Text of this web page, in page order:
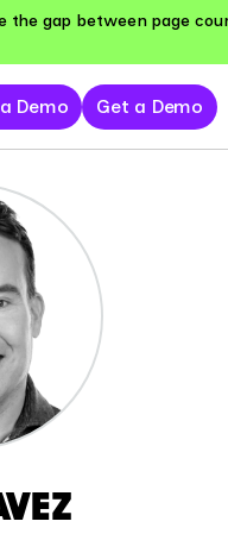
the gap between page
Demo Get a Demo